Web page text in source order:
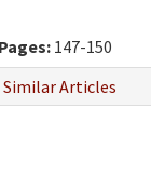
Pages: 147-150
Similar Articles